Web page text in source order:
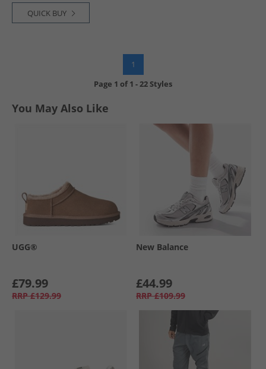
QUICK BUY
1
Page 1 of1 -22 Styles
You May Also Like
UGG®
£79.99
RRP £129.99
New Balance
£44.99
RRP £109.99